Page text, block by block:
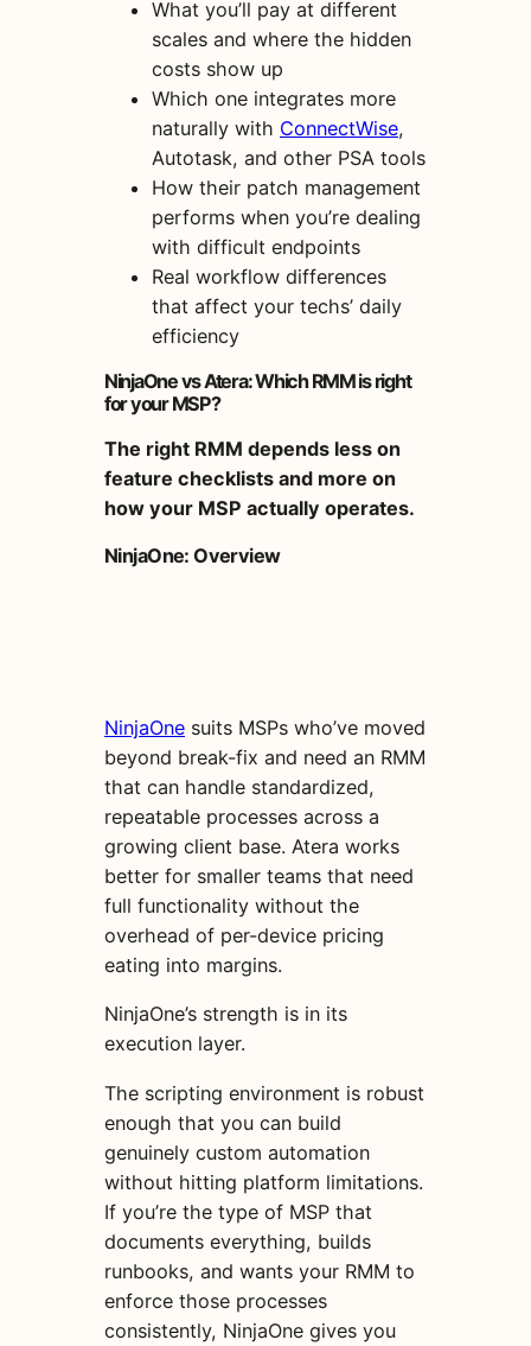
What you’ll pay at different
scales and where the hidden
costs show up
Which one integrates more
naturally with ConnectWise,
Autotask, and other PSA tools
How their patch management
performs when you’re dealing
with difficult endpoints
Real workflow differences
that affect your techs’ daily
efficiency
NinjaOne vs Atera: Which RMM is right
for your MSP?
The right RMM depends less on
feature checklists and more on
how your MSP actually operates.
NinjaOne: Overview
NinjaOne suits MSPs who’ve moved
beyond break-fix and need an RMM
that can handle standardized,
repeatable processes across a
growing client base. Atera works
better for smaller teams that need
full functionality without the
overhead of per-device pricing
eating into margins.
NinjaOne’s strength is in its
execution layer.
The scripting environment is robust
enough that you can build
genuinely custom automation
without hitting platform limitations.
If you’re the type of MSP that
documents everything, builds
runbooks, and wants your RMM to
enforce those processes
consistently, NinjaOne gives you